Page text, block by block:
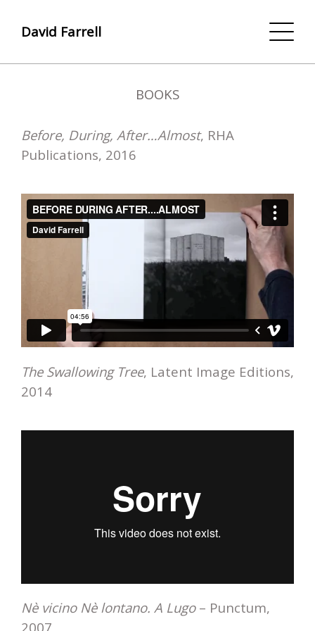
BOOKS
Before, During, After…Almost, RHA
Publications, 2016
The Swallowing Tree, Latent Image Editions,
2014
Nè vicino Nè lontano. A Lugo – Punctum,
2007
David Farrell